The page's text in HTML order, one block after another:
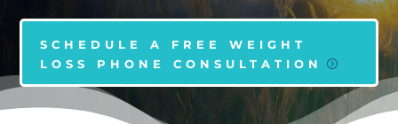
SCHEDULE A FREE WEIGHT
LOSS PHONE CONSULTATION